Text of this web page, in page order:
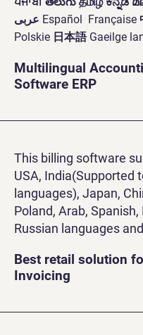
عربى Español Française 中文 русский
Polskie 日本語 Gaeilge
Multilingual
Software ERP
This billing software
USA, India(Supported
languages), Japan,
Poland, Arab, Spanish,
Russian languages
Best retail solution
Invoicing